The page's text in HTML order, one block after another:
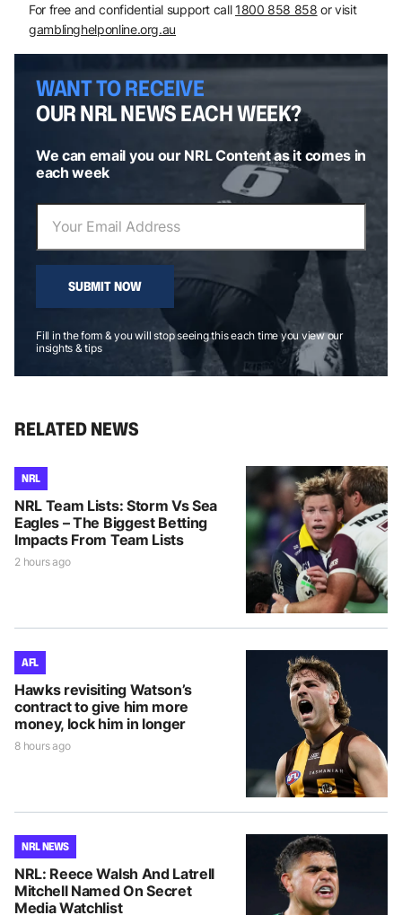
For free and confidential support call 1800 858 858 or visit
gamblinghelponline.org.au
WANT TO RECEIVE
OUR NRL NEWS EACH WEEK?
We can email you our NRL Content as it comes in
each week
SUBMIT NOW
Fill in the form & you will stop seeing this each time you view our
insights & tips
RELATED NEWS
NRL
NRL Team Lists: Storm Vs Sea
Eagles – The Biggest Betting
Impacts From Team Lists
2 hours ago
AFL
Hawks revisiting Watson’s
contract to give him more
money, lock him in longer
8 hours ago
NRL NEWS
NRL: Reece Walsh And Latrell
Mitchell Named On Secret
Media Watchlist